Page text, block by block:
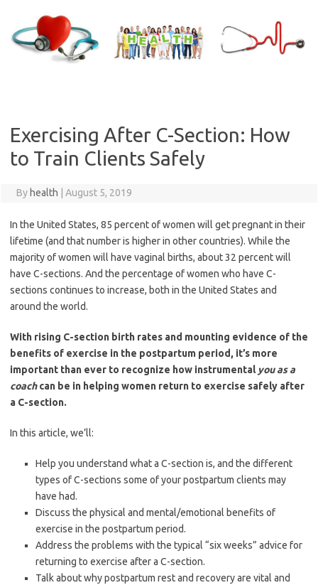
content
Exercising After C-Section: How
to Train Clients Safely
By health August 5, 2019
In the United States, 85 percent of women will get pregnant in their
lifetime (and that number is higher in other countries). While the
majority of women will have vaginal births, about 32 percent will
have C-sections. And the percentage of women who have C-
sections continues to increase, both in the United States and
around the world.
With rising C-section birth rates and mounting evidence of the
benefits of exercise in the postpartum period, it’s more
important than ever to recognize how instrumental you as a
coachcan be in helping women return to exercise safely after
a C-section.
In this article, we’ll:
Help you understand what a C-section is, and the different
types of C-sections some of your postpartum clients may
have had.
Discuss the physical and mental/emotional benefits of
exercise in the postpartum period.
Address the problems with the typical “six weeks” advice for
returning to exercise after a C-section.
Talk about why postpartum rest and recovery are vital and